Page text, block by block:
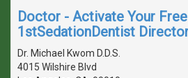
Doctor - Activate Your Free
1stSedationDentist
Dr. Michael Kwom D.D.S.
4015 Wilshire Blvd